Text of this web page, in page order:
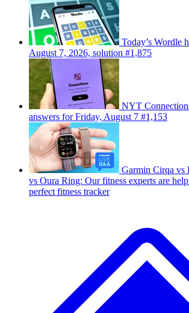
Today’s Wordle
August 7, 2026, solution #1,875
NYT
answers for Friday, August 7 #1,153
Garmin Cirqa vs
vs Oura Ring: Our fitness experts are
perfect fitness tracker